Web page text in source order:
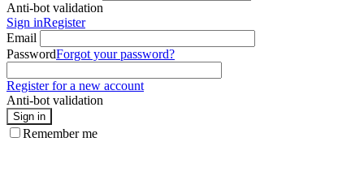
Anti-bot validation
Sign inRegister
Email
PasswordForgot your password?
Register for a new account
Anti-bot validation
Sign in
Remember me